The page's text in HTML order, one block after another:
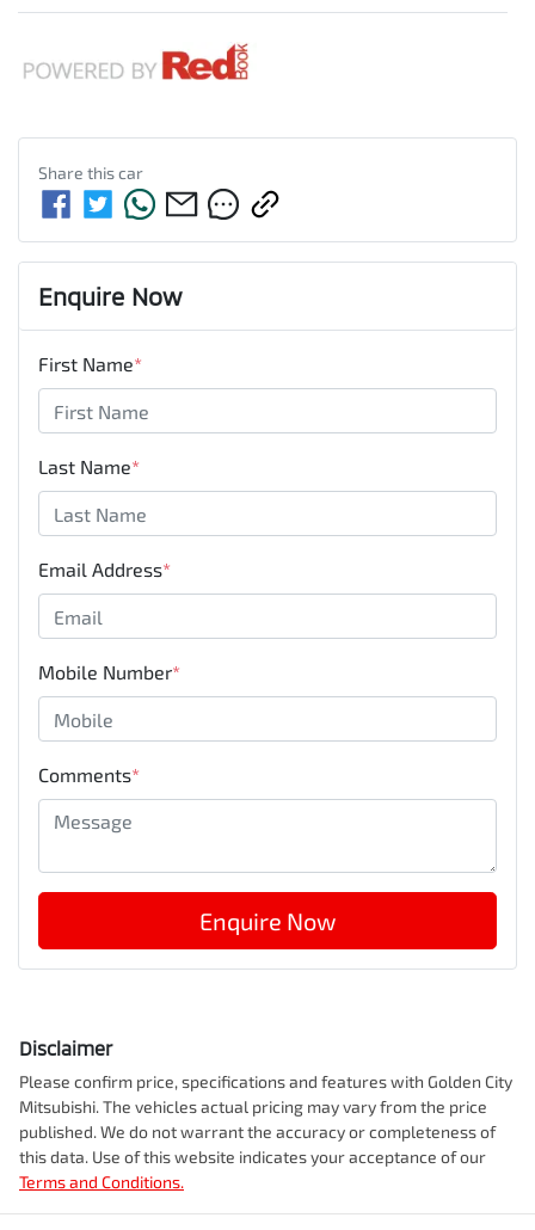
Share thiscar
Enquire Now
First Name*
Last Name*
Email Address*
Mobile Number*
Comments*
Enquire Now
Disclaimer
Please confirm price, specifications and features with Golden City
Mitsubishi. The vehicles actual pricing may vary from the price
published. We do not warrant the accuracy or completeness of
this data. Use of this website indicates your acceptance of our
Terms and Conditions.